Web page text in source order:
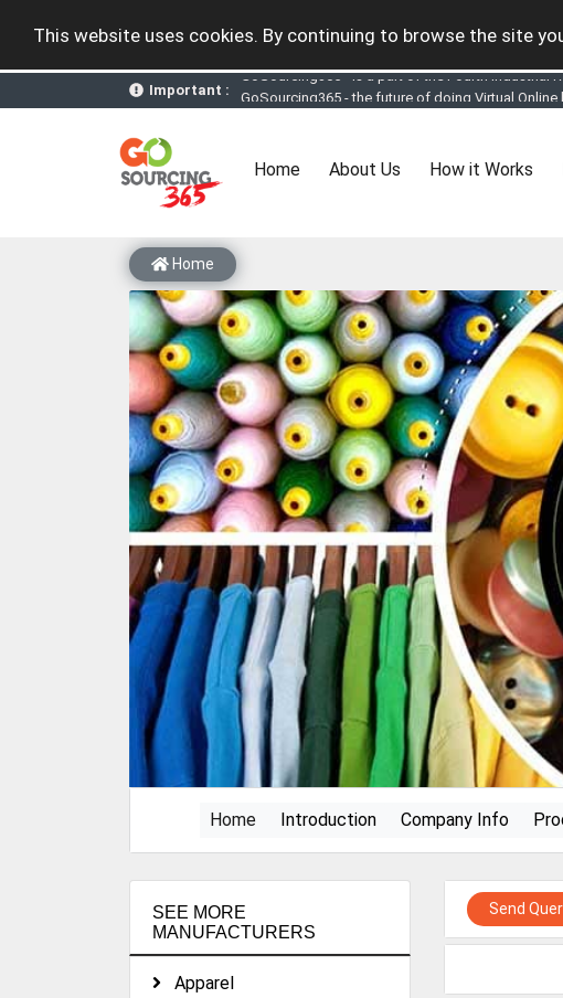
This website uses cookies. By continuing to browse the site
Important :
GoSourcing365 - the future of doing Virtual
GoSourcing365 – The 1stever B2B Textile &
Subscribe to GoSourcing365 now as Seller,
If you are a Seller, upgrade your subscription to
GoSourcing365 - Is a part of the Fourth
Home(current)
About Us How it Works
Home
Home(current)
Introduction Company Info
SEE MORE
MANUFACTURERS
Apparel
Send